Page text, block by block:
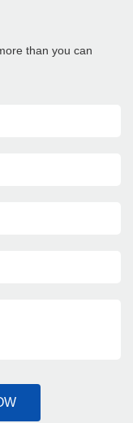
than you can